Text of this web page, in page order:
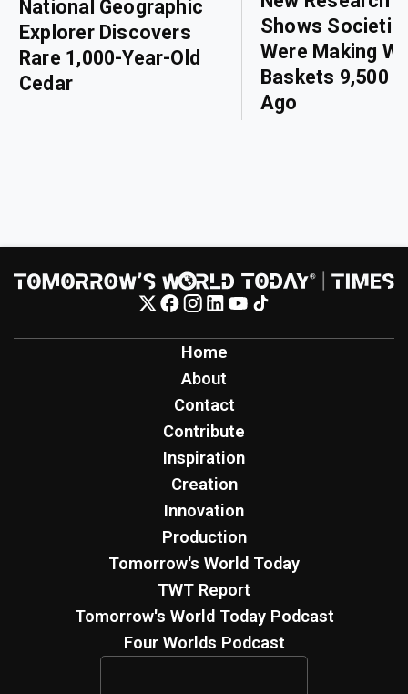
National Geographic
Explorer Discovers
Rare 1,000-Year-Old
Cedar
Shows
Were Making
Baskets 9,500
Ago
Home
About
Contact
Contribute
Inspiration
Creation
Innovation
Production
Tomorrow's World Today
TWT Report
Tomorrow's World Today Podcast
Four Worlds Podcast